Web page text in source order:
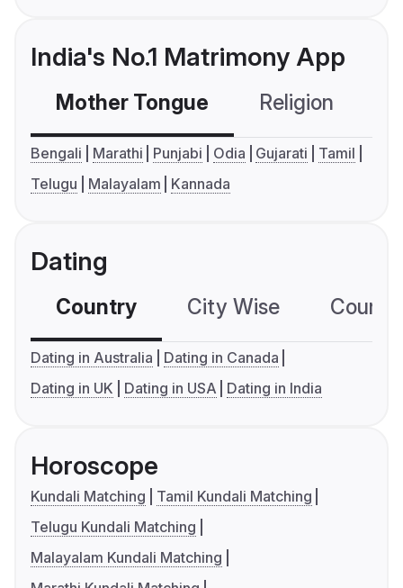
India's No.1 Matrimony App
Mother Tongue Religion
Bengali Marathi Punjabi Odia Gujarati
Tamil
Telugu
Malayalam Kannada
Dating
Country City Wise
Dating in Australia
Dating in Canada
Dating in UK
Dating in USA Dating in India
Horoscope
Kundali Matching
Tamil Kundali Matching
Telugu Kundali Matching
Malayalam Kundali Matching